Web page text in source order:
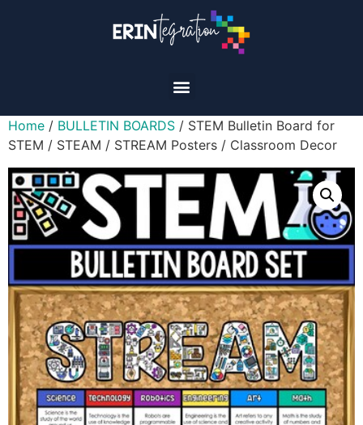
Home / BULLETIN BOARDS / STEM Bulletin Board for
STEM / STEAM / STREAM Posters / Classroom Decor